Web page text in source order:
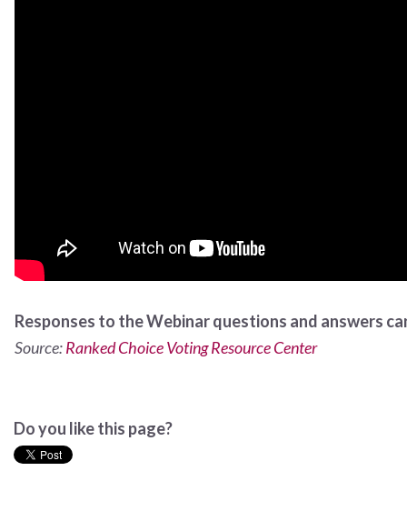
Responses to the Webinar questions and answers
Source:Ranked Choice Voting Resource Center
Do you like this page?